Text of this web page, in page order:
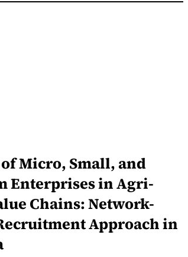
Micro, Small, and
Enterprises in Agri-
Chains: Network-
Approach in